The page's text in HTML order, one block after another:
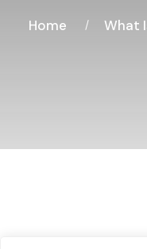
Home What